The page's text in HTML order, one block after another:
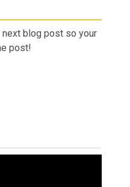
blog post so your
post!